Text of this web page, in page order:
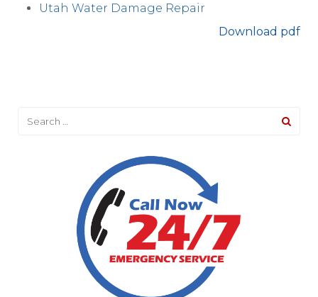
Utah Water Damage Repair
Download pdf